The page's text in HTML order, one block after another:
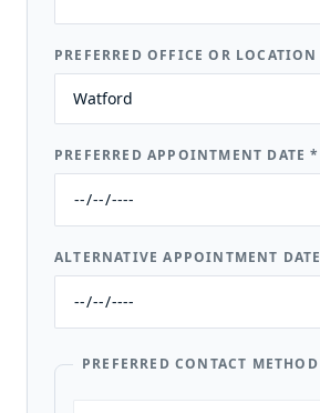
PREFERRED OFFICE OR LOCATION
PREFERRED APPOINTMENT DATE*
ALTERNATIVE APPOINTMENT DATE
PREFERRED CONTACT METHOD